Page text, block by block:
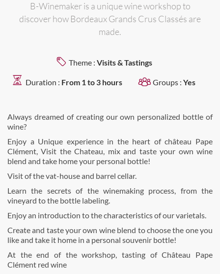
B-Winemaker is a unique wine workshop to
discover how Bordeaux Grands Crus Classés are
made.
Theme : Visits & Tastings
Duration : From 1 to 3 hours Groups : Yes
Always dreamed of creating our own personalized bottle of
wine?
Enjoy a Unique experience in the heart of château Pape
Clément, Visit the Chateau, mix and taste your own wine
blend and take home your personal bottle!
Visit of the vat-house and barrel cellar.
Learn the secrets of the winemaking process, from the
vineyard to the bottle labeling.
Enjoy an introduction to the characteristics of our varietals.
Create and taste your own wine blend to choose the one you
like and take it home in a personal souvenir bottle!
At the end of the workshop, tasting of Château Pape
Clément red wine